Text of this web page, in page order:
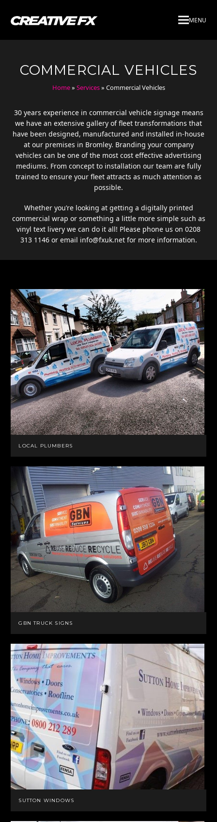
MENU
COMMERCIAL VEHICLES
Home» Services» Commercial Vehicles
30 years experience in commercial vehicle signage means
we have an extensive gallery of fleet transformations that
have been designed, manufactured and installed in-house
at our premises in Bromley. Branding your company
vehicles can be one of the most cost effective advertising
mediums. From concept to installation our team are fully
trained to ensure your fleet attracts as much attention as
possible.
Whether you’re looking at getting a digitally printed
commercial wrap or something a little more simple such as
vinyl text livery we can do it all! Please phone us on 0208
313 1146 or email info@fxuk.net for more information.
LOCAL PLUMBERS
GBN TRUCK SIGNS
SUTTON WINDOWS